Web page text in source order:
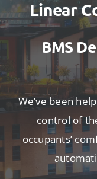
Linear
BMS
We’ve been
control of
occupants’